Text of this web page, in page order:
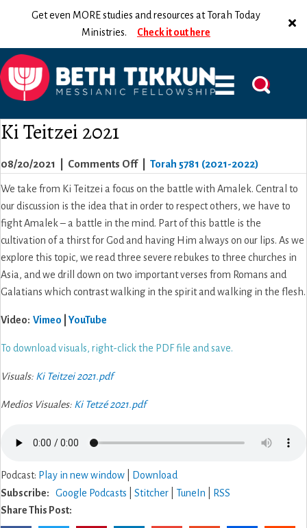
Get even MORE studies and resources at Torah Today
Ministries. Check it out here
Ki Teitzei 2021
08/20/2021 Comments Offon
Teitzei
2021
Torah 5781 (2021-2022)
We take from Ki Teitzei a focus on the battle with Amalek. Central to
our discussion is the idea that in order to respect others, we have to
fight Amalek – a battle in the mind. Part of this battle is the
cultivation of a thirst for God and having Him always on our lips. As we
explore this topic, we read three severe rebukes to three churches in
Asia, and we drill down on two important verses from Romans and
Galatians which contrast walking in the spirit and walking in the flesh.
Video: Vimeo YouTube
To download visuals, right-click the PDF file and save.
Visuals: Ki Teitzei 2021.pdf
Medios Visuales: Ki Tetzé 2021.pdf
Podcast: Play in new window
Download
Subscribe:
Google Podcasts Stitcher TuneIn
RSS
Share This Post: